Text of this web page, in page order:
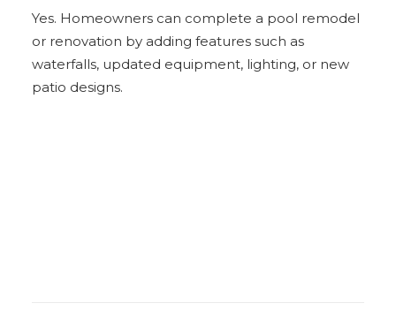
Yes. Homeowners can complete a pool remodel
or renovation by adding features such as
waterfalls, updated equipment, lighting, or new
patio designs.